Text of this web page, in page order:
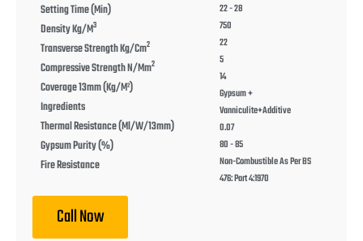
Setting Time (min)
Density Kg/m3
Transverse Strength Kg/cm2
Compressive Strength N/mm2
Coverage 13mm (kg/m²)
Ingredients
Thermal Resistance (ml/w/13mm)
Gypsum Purity (%)
Fire Resistance
22 - 28
750
22
5
14
Gypsum +
Vanniculite+Additive
0.07
80 - 85
Non-Combustible As Per BS
476: Part 4:1970
Call Now